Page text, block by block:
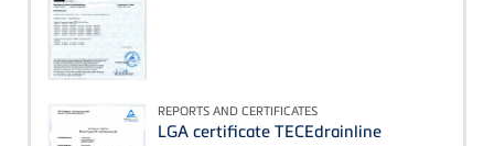
REPORTS AND CERTIFICATES
LGA certificate TECEdrainline